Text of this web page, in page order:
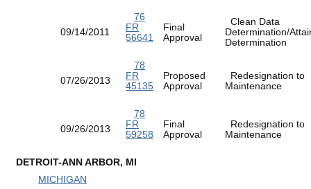
09/14/2011
76
FR
56641
Final
Approval
Clean Data
Determination/
Determination
07/26/2013
78
FR
45135
Proposed
Approval
Redesignation to
Maintenance
09/26/2013
78
FR
59258
Final
Approval
Redesignation to
Maintenance
DETROIT-ANN ARBOR, MI
MICHIGAN